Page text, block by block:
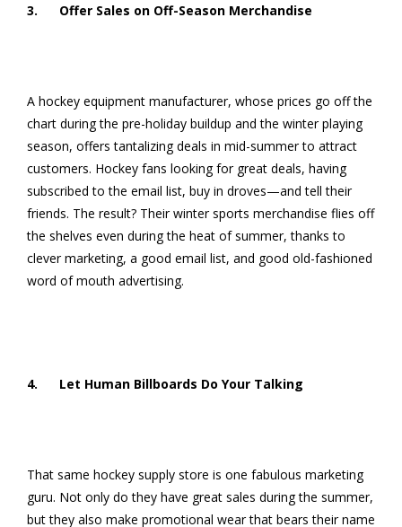
3. Offer Sales on Off-Season Merchandise
A hockey equipment manufacturer, whose prices go off the
chart during the pre-holiday buildup and the winter playing
season, offers tantalizing deals in mid-summer to attract
customers. Hockey fans looking for great deals, having
subscribed to the email list, buy in droves—and tell their
friends. The result? Their winter sports merchandise flies off
the shelves even during the heat of summer, thanks to
clever marketing, a good email list, and good old-fashioned
word of mouth advertising.
4. Let Human Billboards Do Your Talking
That same hockey supply store is one fabulous marketing
guru. Not only do they have great sales during the summer,
but they also make promotional wear that bears their name